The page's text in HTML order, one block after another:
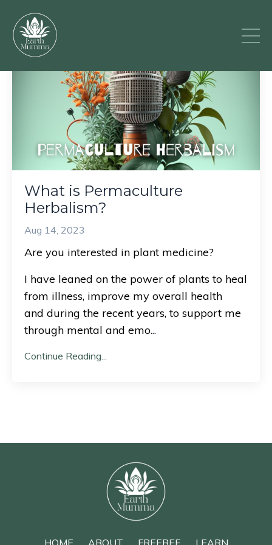
What is Permaculture
Herbalism?
Aug 14, 2023
Are you interested in plant medicine?
I have leaned on the power of plants to heal
from illness, improve my overall health
and during the recent years, to support me
through mental and emo...
Continue Reading...
HOME ABOUT FREEBEE LEARN